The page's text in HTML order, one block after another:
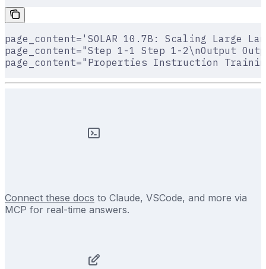
page_content='SOLAR 10.7B: Scaling
page_content="Step 1-1 Step 1-2\nOutput
page_content="Properties Instruction
Connect these docs to Claude, VSCode, and more via
MCP for real-time answers.